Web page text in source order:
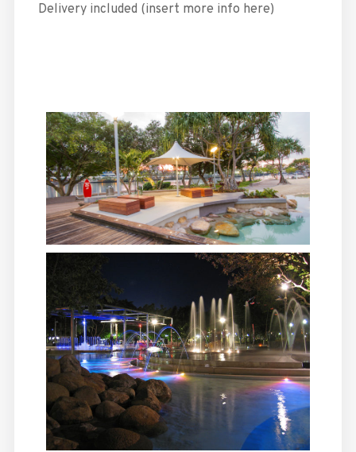
Delivery included (insert more info here)